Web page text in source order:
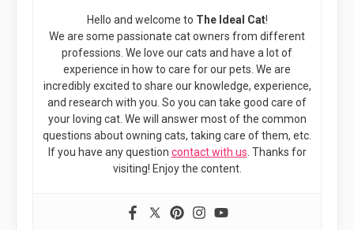
Hello and welcome to The Ideal Cat!
We are some passionate cat owners from different
professions. We love our cats and have a lot of
experience in how to care for our pets. We are
incredibly excited to share our knowledge, experience,
and research with you. So you can take good care of
your loving cat. We will answer most of the common
questions about owning cats, taking care of them, etc.
If you have any question contact with us . Thanks for
visiting! Enjoy the content.